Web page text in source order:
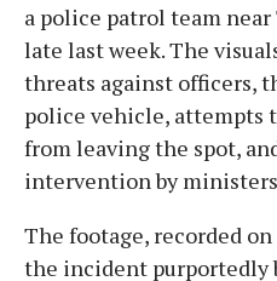
a police patrol team
late last week. The
threats against officers,
police vehicle, attempts
from leaving the spot,
intervention by
The footage, recorded
the incident purportedly